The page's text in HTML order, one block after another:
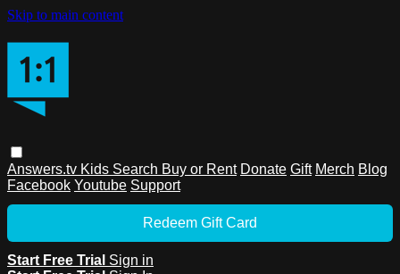
Skip to main content
Answers.tv Kids Search Buy or Rent Donate Gift Merch Blog
Facebook Youtube Support
Redeem Gift Card
Start Free Trial Sign in